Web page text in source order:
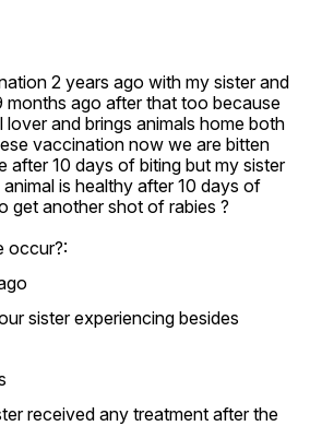
2 years ago with my sister and
ago after that too because
lover and brings animals home both
vaccination now we are bitten
after 10 days of biting but my sister
is healthy after 10 days of
get another shot of rabies ?
occur?:
sister experiencing besides
received any treatment after the